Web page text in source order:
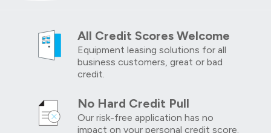
All Credit Scores Welcome
Equipment leasing solutions for all
business customers, great or bad
credit.
No Hard Credit Pull
Our risk-free application has no
impact on your personal credit score.